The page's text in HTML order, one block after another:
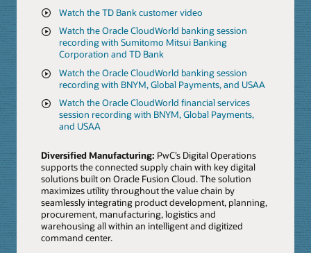
Watch the TD Bank customer video
Watch the Oracle CloudWorld banking session
recording with Sumitomo Mitsui Banking
Corporation and TD Bank
Watch the Oracle CloudWorld banking session
recording with BNYM, Global Payments, and USAA
Watch the Oracle CloudWorld financial services
session recording with BNYM, Global Payments,
and USAA
Diversified Manufacturing: PwC’s Digital Operations
supports the connected supply chain with key digital
solutions built on Oracle Fusion Cloud. The solution
maximizes utility throughout the value chain by
seamlessly integrating product development, planning,
procurement, manufacturing, logistics and
warehousing all within an intelligent and digitized
command center.